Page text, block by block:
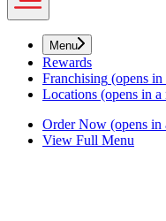
Menu
Rewards
Franchising (opens in
Locations (opens in a
Order Now (opens in
View Full Menu